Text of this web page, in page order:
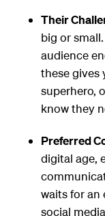
Their
big or
audience
these gives
superhero,
know they
Preferred
digital age,
waits for
social